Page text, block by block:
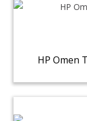
HP Omen